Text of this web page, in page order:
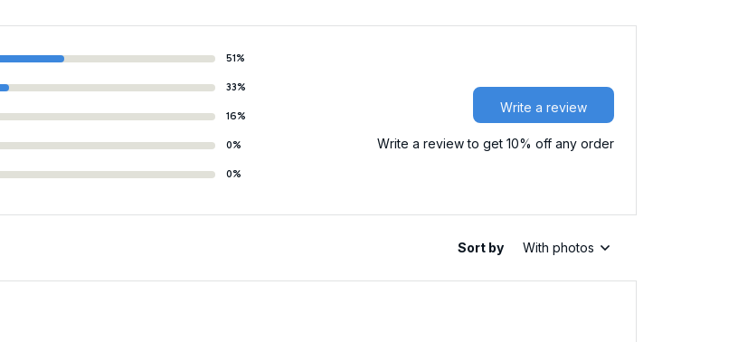
51%
33%
16%
0%
0%
Write a review
Write a review to get 10% off any order
Sort by With photos